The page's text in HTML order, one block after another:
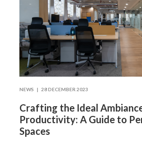
NEWS | 28 DECEMBER 2023
Crafting the Ideal
Productivity: A Guide to
Spaces